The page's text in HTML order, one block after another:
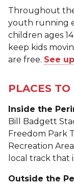
Throughout
youth running
children ages
keep kids
are free. See
PLACES TO
Inside the
Bill Badgett
Freedom Park
Recreation
local track that
Outside the